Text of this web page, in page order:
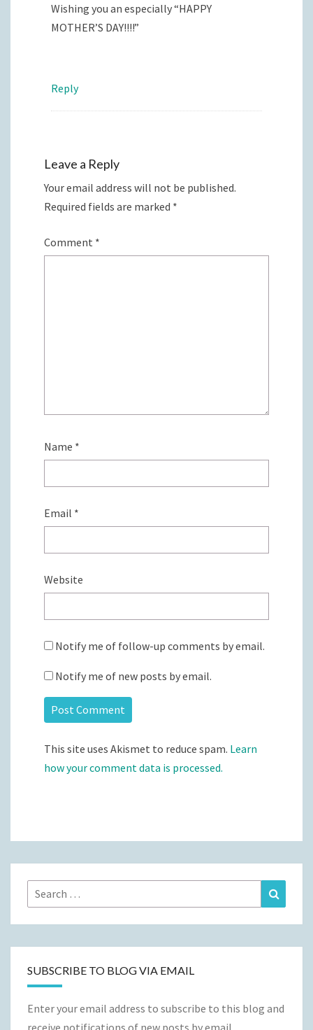
Wishing you an especially “HAPPY
MOTHER’S DAY!!!!”
Reply
Leave a Reply
Your email address will not be published.
Required fields are marked *
Comment *
Name *
Email *
Website
Notify me of follow-up comments by email.
Notify me of new posts by email.
This site uses Akismet to reduce spam. Learn
how your comment data is processed.
Search
for:
SUBSCRIBE TO BLOG VIA EMAIL
Enter your email address to subscribe to this blog and
receive notifications of new posts by email.